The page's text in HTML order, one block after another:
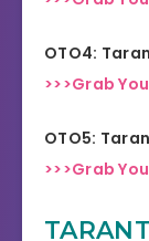
OTO4:
>>>Grab
OTO5:
>>>Grab